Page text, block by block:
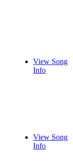
View Song
Info
View Song
Info